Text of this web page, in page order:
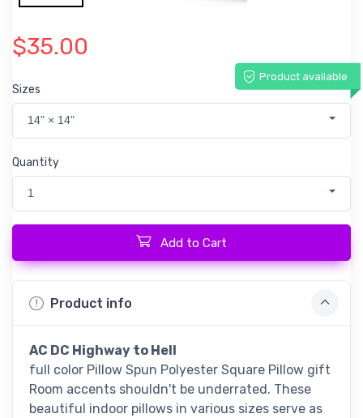
$35.00
Product available
Sizes
14" × 14"
Quantity
1
Add to Cart
Product info
AC DC Highway to Hell
full color Pillow Spun Polyester Square Pillow gift
Room accents shouldn't be underrated. These
beautiful indoor pillows in various sizes serve as